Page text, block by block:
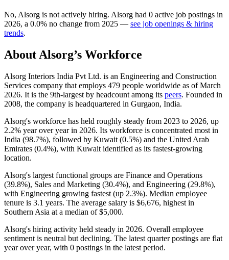
No, Alsorg is not actively hiring. Alsorg had 0 active job postings in
2026, a 0.0% no change from 2025 — see job openings & hiring
trends.
About Alsorg’s Workforce
Alsorg Interiors India Pvt Ltd. is an Engineering and Construction
Services company that employs 479 people worldwide as of March
2026. It is the 9th-largest by headcount among its peers. Founded in
2008, the company is headquartered in Gurgaon, India.
Alsorg's workforce has held roughly steady from 2023 to 2026, up
2.2% year over year in 2026. Its workforce is concentrated most in
India (98.7%), followed by Kuwait (0.5%) and the United Arab
Emirates (0.4%), with Kuwait identified as its fastest-growing
location.
Alsorg's largest functional groups are Finance and Operations
(39.8%), Sales and Marketing (30.4%), and Engineering (29.8%),
with Engineering growing fastest (up 2.3%). Median employee
tenure is 3.1 years. The average salary is $6,676, highest in
Southern Asia at a median of$5,000.
Alsorg's hiring activity held steady in 2026. Overall employee
sentiment is neutral but declining. The latest quarter postings are flat
year over year, with 0 postings in the latest period.